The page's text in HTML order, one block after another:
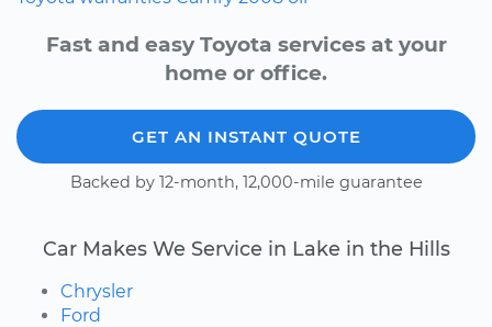
Fast and easy Toyota services at your
home or office.
GET AN INSTANT QUOTE
Backed by 12-month, 12,000-mile guarantee
Car Makes We Service in Lake in the Hills
Chrysler
Ford